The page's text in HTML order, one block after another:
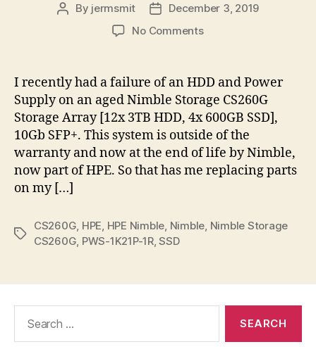
Post
By jermsmit
Post
date
December 3, 2019
No Commentson
CS260G
I recently had a failure of an HDD and Power
Supply on an aged Nimble Storage CS260G
Storage Array [12x 3TB HDD, 4x 600GB SSD],
10Gb SFP+. This system is outside of the
warranty and now at the end of life by Nimble,
now part of HPE. So that has me replacing parts
on my […]
Tags
CS260G HPE HPE Nimble Nimble Nimble Storage
CS260G PWS-1K21P-1R,SSD